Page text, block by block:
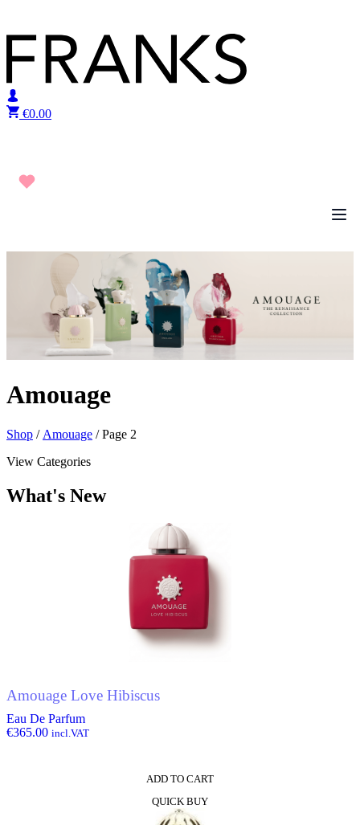
€0.00
Amouage
Shop / Amouage / Page 2
View Categories
What's New
Amouage Love Hibiscus
Eau De Parfum
€365.00 incl.VAT
ADD TO CART
QUICK BUY